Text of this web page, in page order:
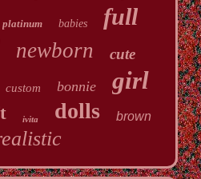
platinum babies full
newborn cute
custom bonnie girl
ivita dolls brown